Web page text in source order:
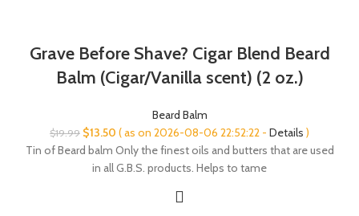
Grave Before Shave? Cigar Blend Beard
Balm (Cigar/Vanilla scent) (2 oz.)
Beard Balm
$19.99 Original
price
was:
$13.50 Current
price
is:
( as on 2026-08-06 22:52:22 - Details )
Tin of Beard balm Only the finest oils and butters that are used
in all G.B.S. products. Helps to tame